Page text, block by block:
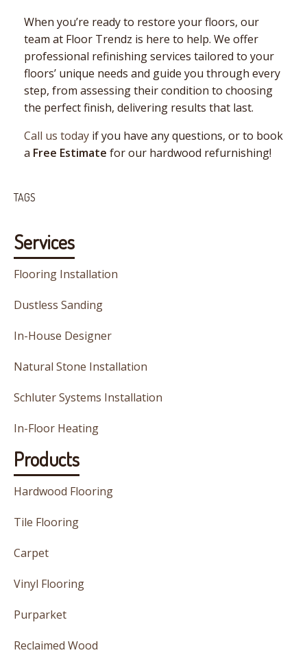
When you’re ready to restore your floors, our
team at Floor Trendz is here to help. We offer
professional refinishing services tailored to your
floors’ unique needs and guide you through every
step, from assessing their condition to choosing
the perfect finish, delivering results that last.
Call us today if you have any questions, or to book
a Free Estimate for our hardwood refurnishing!
TAGS
Services
Flooring Installation
Dustless Sanding
In-House Designer
Natural Stone Installation
Schluter Systems Installation
In-Floor Heating
Products
Hardwood Flooring
Tile Flooring
Carpet
Vinyl Flooring
Purparket
Reclaimed Wood